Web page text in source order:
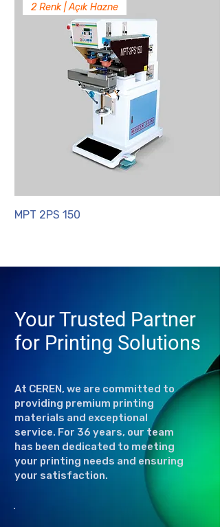
2 Renk | Açık Hazne
MPT 2PS 150
Your Trusted Partner
for Printing Solutions
At CEREN, we are committed to
providing premium printing
materials and exceptional
service. For 36 years, our team
has been dedicated to meeting
your printing needs and ensuring
your satisfaction.